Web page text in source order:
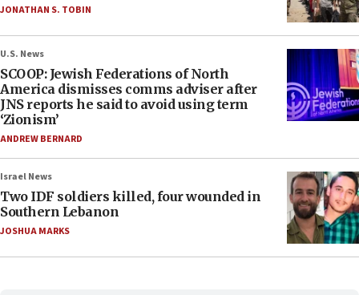
JONATHAN S. TOBIN
U.S. News
SCOOP: Jewish Federations of North
America dismisses comms adviser after
JNS reports he said to avoid using term
‘Zionism’
ANDREW BERNARD
Israel News
Two IDF soldiers killed, four wounded in
Southern Lebanon
JOSHUA MARKS